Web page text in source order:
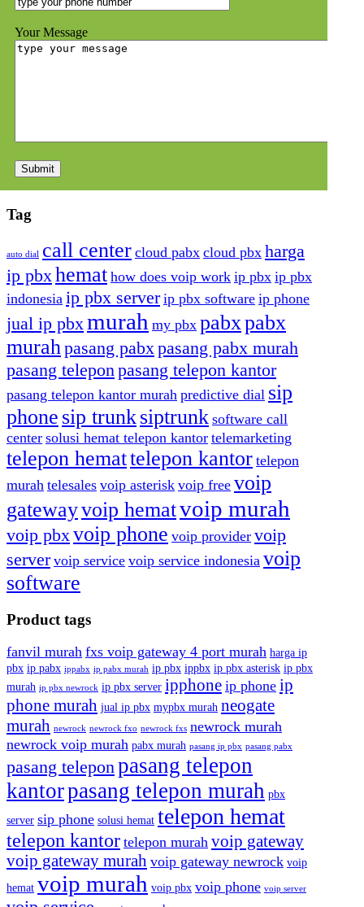
Your Message
Tag
auto dial call center cloud pabx cloud pbx harga
ip pbxhemat how does voip work ip pbx ip pbx
indonesia ip pbx server ip pbx software ip phone
jual ip pbxmurah my pbx pabxpabx
murahpasang pabxpasang pabx murah
pasang teleponpasang telepon kantor
pasang telepon kantor murah predictive dial sip
phone sip trunksiptrunk software call
center solusi hemat telepon kantor telemarketing
telepon hemattelepon kantor telepon
murah telesales voip asterisk voip free voip
gatewayvoip hematvoip murah
voip pbxvoip phone voip provider voip
server voip service voip service indonesia voip
software
Product tags
fanvil murah fxs voip gateway 4 port murah harga ip
pbx ip pabx ippabx ip pabx murah ip pbx ippbx ip pbx asterisk ip pbx
murah ip pbx newrock ip pbx server ipphone ip phone ip
phone murah jual ip pbx mypbx murah neogate
murah newrock newrock fxo newrock fxs newrock murah
newrock voip murah pabx murah pasang ip pbx pasang pabx
pasang teleponpasang telepon
kantorpasang telepon murah pbx
server sip phone solusi hemat telepon hemat
telepon kantor telepon murah voip gateway
voip gateway murah voip gateway newrock voip
hemat voip murah voip pbx voip phone voip server